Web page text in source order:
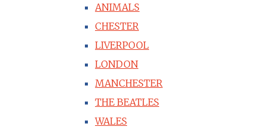
ANIMALS
CHESTER
LIVERPOOL
LONDON
MANCHESTER
THE BEATLES
WALES